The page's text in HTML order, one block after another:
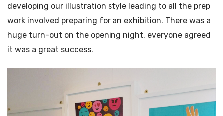
developing our illustration style leading to all the prep
work involved preparing for an exhibition. There was a
huge turn-out on the opening night, everyone agreed
it was a great success.